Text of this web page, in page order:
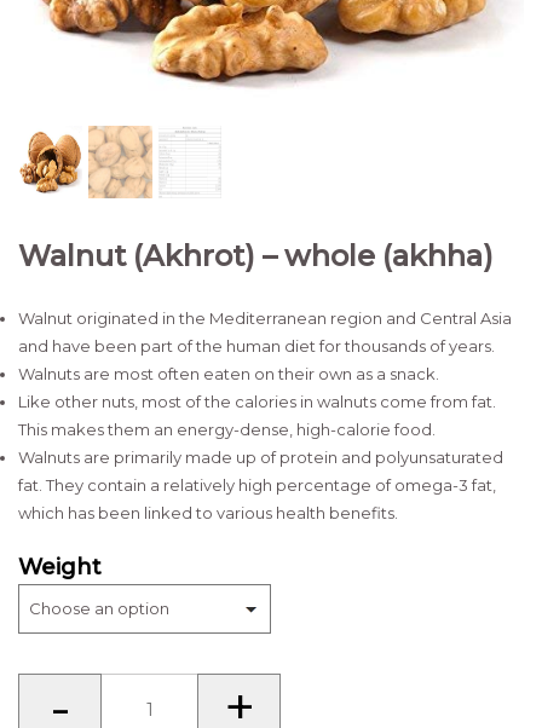
Walnut (Akhrot) – whole (akhha)
Walnut originated in the Mediterranean region and Central Asia
and have been part of the human diet for thousands of years.
Walnuts are most often eaten on their own as a snack.
Like other nuts, most of the calories in walnuts come from fat.
This makes them an energy-dense, high-calorie food.
Walnuts are primarily made up of protein and polyunsaturated
fat. They contain a relatively high percentage of omega-3 fat,
which has been linked to various health benefits.
Weight
-
Walnut
+